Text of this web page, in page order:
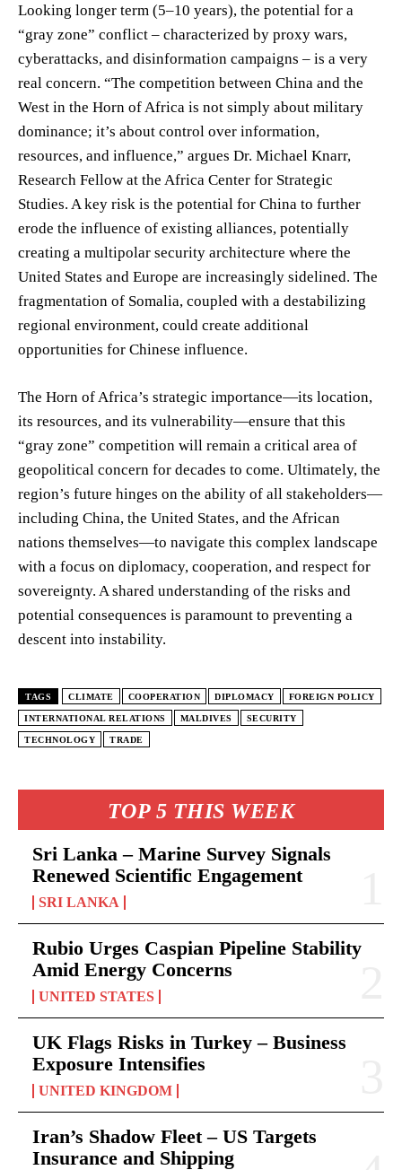
TOP 5 THIS WEEK
Sri Lanka – Marine Survey Signals
Renewed Scientific Engagement
SRI LANKA
Rubio Urges Caspian Pipeline Stability
Amid Energy Concerns
UNITED STATES
UK Flags Risks in Turkey – Business
Exposure Intensifies
UNITED KINGDOM
Iran’s Shadow Fleet – US Targets
Insurance and Shipping
Looking longer term (5–10 years), the potential for a
“gray zone” conflict – characterized by proxy wars,
cyberattacks, and disinformation campaigns – is a very
real concern. “The competition between China and the
West in the Horn of Africa is not simply about military
dominance; it’s about control over information,
resources, and influence,” argues Dr. Michael Knarr,
Research Fellow at the Africa Center for Strategic
Studies. A key risk is the potential for China to further
erode the influence of existing alliances, potentially
creating a multipolar security architecture where the
United States and Europe are increasingly sidelined. The
fragmentation of Somalia, coupled with a destabilizing
regional environment, could create additional
opportunities for Chinese influence.
The Horn of Africa’s strategic importance—its location,
its resources, and its vulnerability—ensure that this
“gray zone” competition will remain a critical area of
geopolitical concern for decades to come. Ultimately, the
region’s future hinges on the ability of all stakeholders—
including China, the United States, and the African
nations themselves—to navigate this complex landscape
with a focus on diplomacy, cooperation, and respect for
sovereignty. A shared understanding of the risks and
potential consequences is paramount to preventing a
descent into instability.
TAGS CLIMATE COOPERATION DIPLOMACY FOREIGN POLICY
INTERNATIONAL RELATIONS MALDIVES SECURITY
TECHNOLOGY TRADE